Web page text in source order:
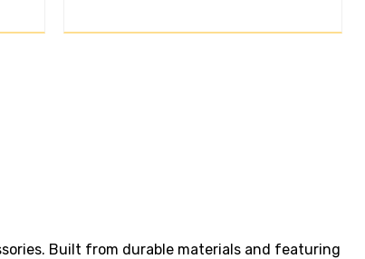
Built from durable materials and featuring